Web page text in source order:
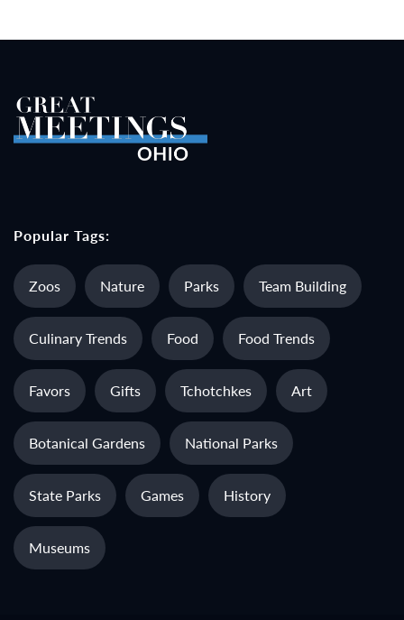
Popular Tags:
Zoos Nature Parks Team Building
Culinary Trends Food Food Trends
Favors Gifts Tchotchkes Art
Botanical Gardens National Parks
State Parks Games History
Museums